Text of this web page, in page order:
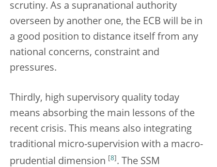
scrutiny. As a supranational authority
overseen by another one, the ECB will be in
a good position to distance itself from any
national concerns, constraint and
pressures.
Thirdly, high supervisory quality today
means absorbing the main lessons of the
recent crisis. This means also integrating
traditional micro-supervision with a macro-
prudential dimension
8 . The SSM